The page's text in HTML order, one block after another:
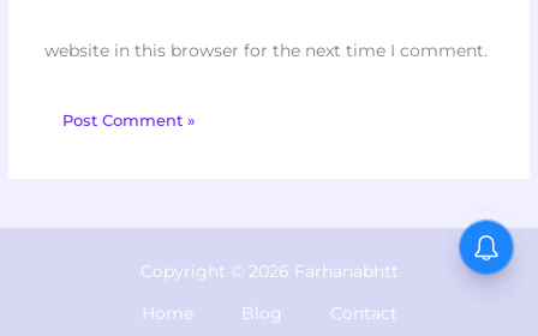
website in this browser for the next time I comment.
Copyright © 2026 Farhanabhtt
Home Blog Contact